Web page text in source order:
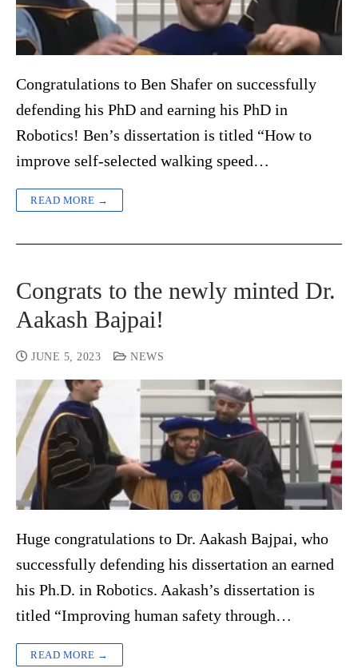
Congratulations to Ben Shafer on successfully
defending his PhD and earning his PhD in
Robotics! Ben’s dissertation is titled “How to
improve self-selected walking speed…
READ MORE →
Congrats to the newly minted Dr.
Aakash Bajpai!
JUNE 5, 2023 NEWS
Huge congratulations to Dr. Aakash Bajpai, who
successfully defending his dissertation an earned
his Ph.D. in Robotics. Aakash’s dissertation is
titled “Improving human safety through…
READ MORE →